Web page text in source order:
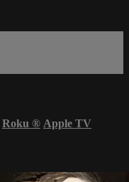
Roku ® Apple TV